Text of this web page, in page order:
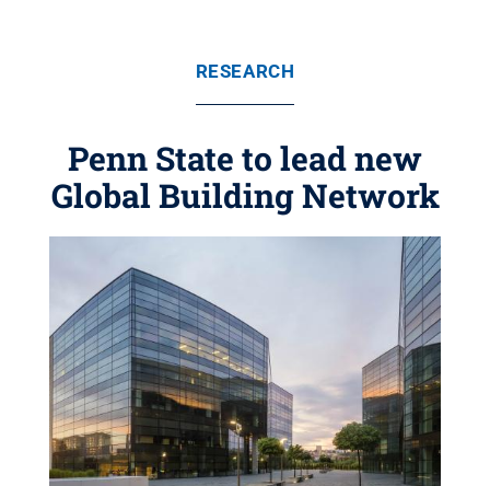
RESEARCH
Penn State to lead new
Global Building Network